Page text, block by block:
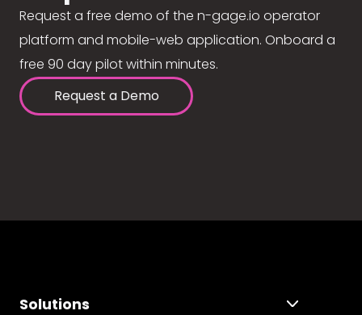
Request a free demo of the n-gage.io operator
platform and mobile-web application. Onboard a
free 90 day pilot within minutes.
Request a Demo
Solutions